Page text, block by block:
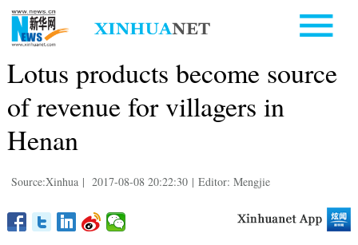
Lotus products become source
of revenue for villagers in
Henan
Source:Xinhua | 2017-08-08 20:22:30 | Editor: Mengjie